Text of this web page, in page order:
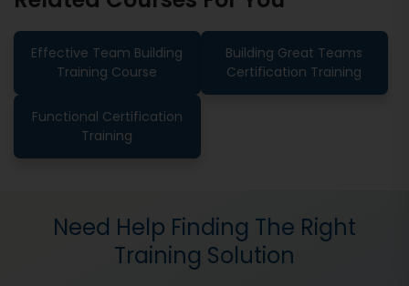
Effective Team Building
Training Course
Building Great Teams
Certification Training
Functional Certification
Training
Need Help Finding The Right
Training Solution